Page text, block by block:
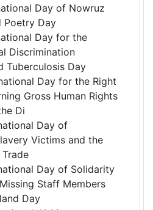
Day of Nowruz
Day
Day for the
Discrimination
Tuberculosis Day
Day for the Right
Gross Human Rights
Di
Day of
Victims and the
Day of Solidarity
Staff Members
Day